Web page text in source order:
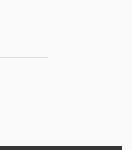
MOUNT RED HOUSING